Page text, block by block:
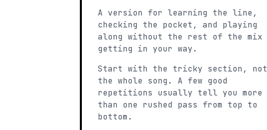
A version for learning the line,
checking the pocket, and playing
along without the rest of the mix
getting in your way.
Start with the tricky section, not
the whole song. A few good
repetitions usually tell you more
than one rushed pass from top to
bottom.